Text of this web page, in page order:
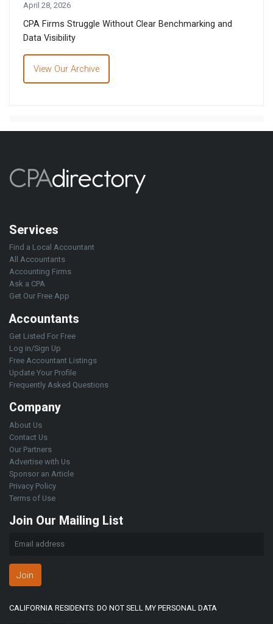
April 28, 2026
CPA Firms Struggle Without Clear Benchmarking and
Data Visibility
View Our Archive
Services
Find a Local Accountant
All Accountants
Accounting Firms
Ask a CPA
Get Our Free App
Accountants
Get Listed For Free
Log in/Sign Up
Free Accountant Listings
Update Your Profile
Frequently Asked Questions
Company
About Us
Contact Us
Our Partners
Advertise with Us
Sponsor an Article
Privacy Policy
Terms of Use
Join Our Mailing List
Join
CALIFORNIA RESIDENTS: DO NOT SELL MY PERSONAL DATA